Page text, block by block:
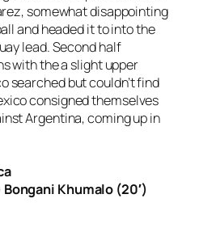
somewhat disappointing
and headed it to into the
lead. Second half
with the a slight upper
searched but couldn’t find
consigned themselves
Argentina, coming up in
Khumalo (20′)